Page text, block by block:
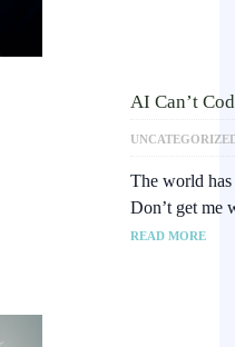
AI Can’t
The world
Don’t get me
READ MORE